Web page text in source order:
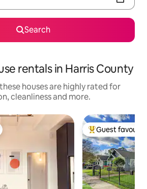
Search
rentals in Harris County
houses are highly rated for
cleanliness and more.
Top guest
Guest